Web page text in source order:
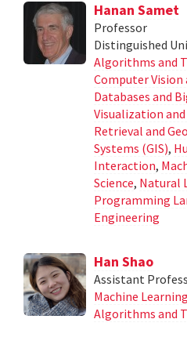
Hanan Samet
Professor
Distinguished
Algorithms and
Computer Vision
Databases and
Visualization and
Retrieval and
Systems (GIS),
Interaction,
Science, Natural
Programming
Engineering
Han Shao
Assistant
Machine
Algorithms and